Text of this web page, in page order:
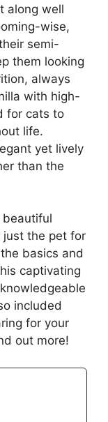
along well
wise,
semi-
them looking
always
with high-
for cats to
life.
yet lively
than the
beautiful
just the pet for
basics and
captivating
included
for your
out more!